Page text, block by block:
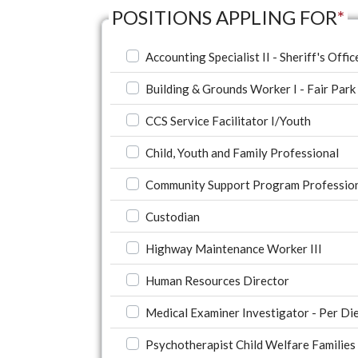
POSITIONS APPLING FOR*
Accounting Specialist II - Sheriff's
Building & Grounds Worker I - Fair Park
CCS Service Facilitator I/Youth
Child, Youth and Family Professional
Community Support Program
Custodian
Highway Maintenance Worker III
Human Resources Director
Medical Examiner Investigator - Per
Psychotherapist Child Welfare Families